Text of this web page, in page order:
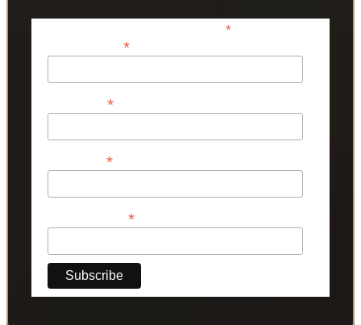
*indicates required
*
*
*
*